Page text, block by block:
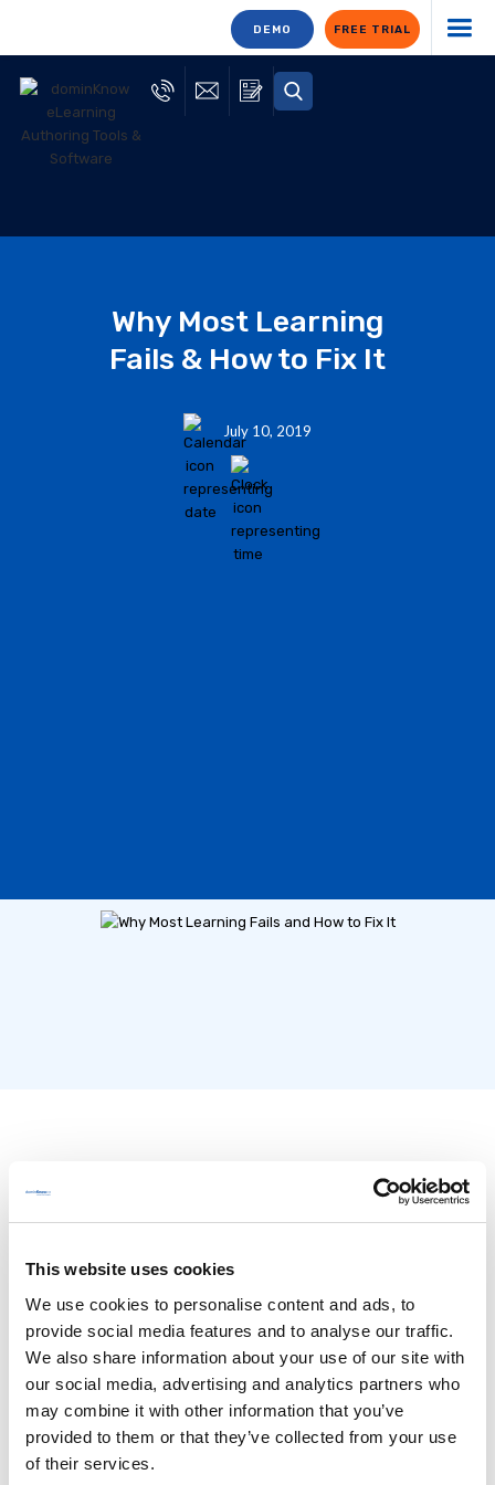
This website uses cookies
We use cookies to personalise content and ads, to
provide social media features and to analyse our traffic.
We also share information about your use of our site with
our social media, advertising and analytics partners who
may combine it with other information that you’ve
provided to them or that they’ve collected from your use
of their services.
FREE TRIAL
DEMO
Why Most Learning
Fails & How to Fix It
July 10, 2019
Features
Overview